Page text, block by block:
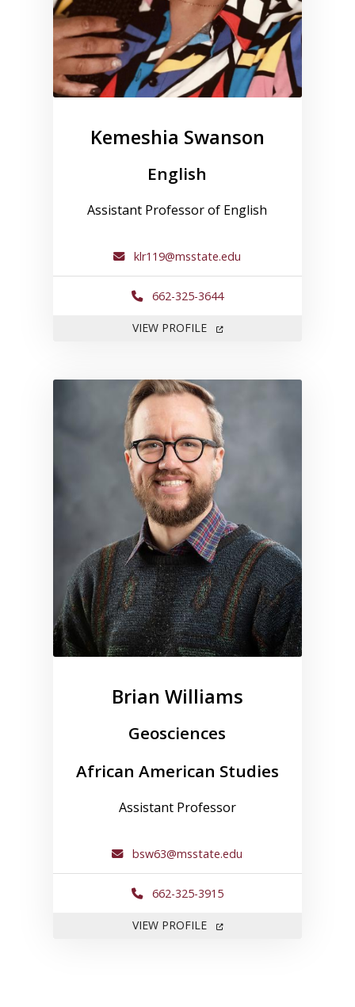
Kemeshia Swanson
English
Assistant Professor of English
klr119@msstate.edu
662-325-3644
VIEW PROFILEFOR KEMESHIA SWANSON
Link to profile for Brian
Brian Williams
Geosciences
African American Studies
Assistant Professor
bsw63@msstate.edu
662-325-3915
VIEW PROFILEFOR BRIAN WILLIAMS